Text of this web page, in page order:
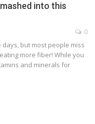
into this
0
but most people miss
more fiber! While you
and minerals for